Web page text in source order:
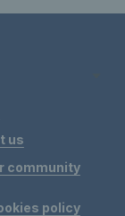
us
community
policy